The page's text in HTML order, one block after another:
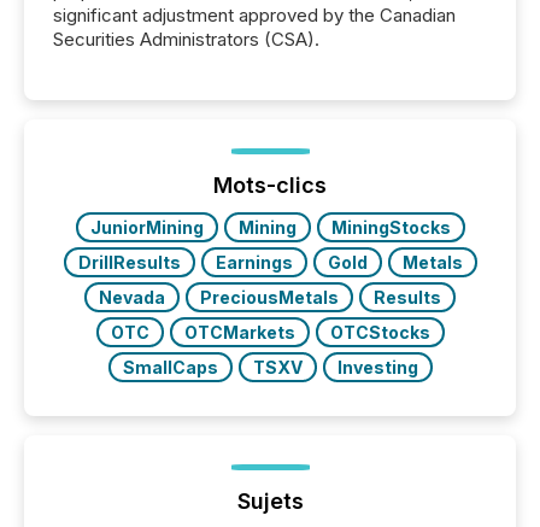
significant adjustment approved by the Canadian
Securities Administrators (CSA).
Mots-clics
JuniorMining Mining
MiningStocks
DrillResults
Earnings Gold
Metals
Nevada
PreciousMetals
Results
OTC
OTCMarkets
OTCStocks
SmallCaps
TSXV Investing
Sujets